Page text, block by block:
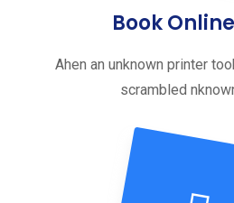
Book
Ahen an unknown printer
scrambled